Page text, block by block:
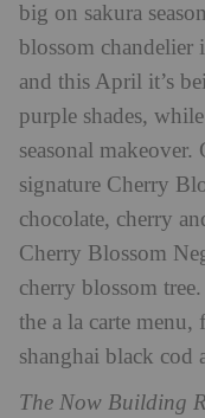
big on sakura
blossom chandelier
and this April it’s
purple shades,
seasonal makeover.
signature Cherry
chocolate, cherry
Cherry Blossom
cherry blossom
the a la carte
shanghai black cod
The Now Building